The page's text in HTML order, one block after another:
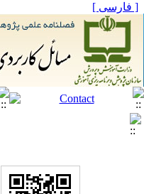
[ فارسی ]